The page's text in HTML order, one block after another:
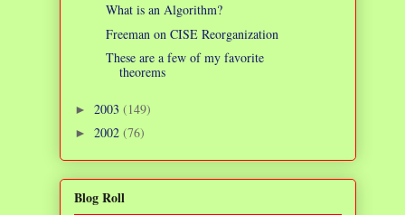
What is an Algorithm?
Freeman on CISE Reorganization
These are a few of my favorite
theorems
► 2003 (149)
► 2002 (76)
Blog Roll